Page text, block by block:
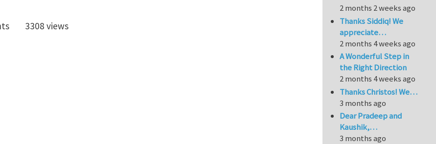
3308 views
2 months 2 weeks ago
Thanks Siddiq! We
appreciate…
2 months 4 weeks ago
A Wonderful Step in
the Right Direction
2 months 4 weeks ago
Thanks Christos! We…
3 months ago
Dear Pradeep and
Kaushik,…
3 months ago